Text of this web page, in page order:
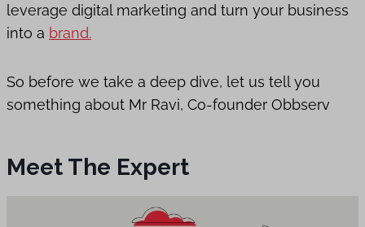
leverage digital marketing and turn your business
into a brand.
So before we take a deep dive, let us tell you
something about Mr Ravi, Co-founder Obbserv
Meet The Expert